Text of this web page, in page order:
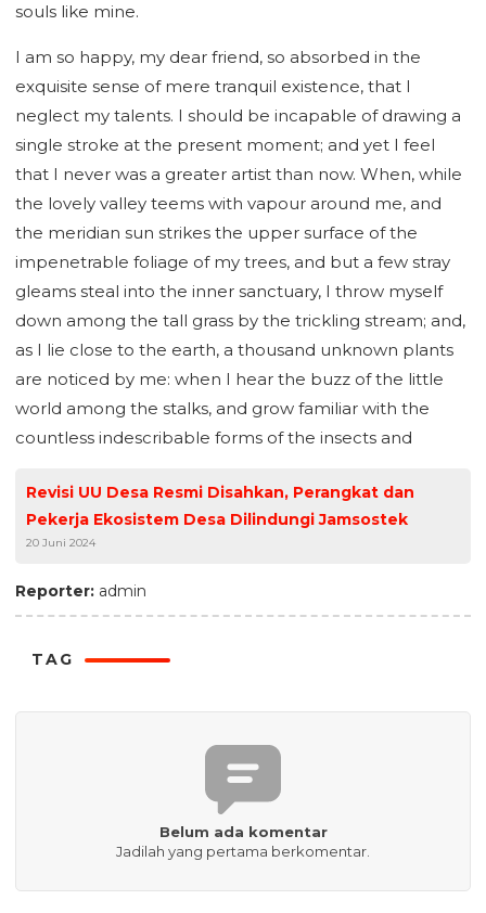
souls like mine.
I am so happy, my dear friend, so absorbed in the
exquisite sense of mere tranquil existence, that I
neglect my talents. I should be incapable of drawing a
single stroke at the present moment; and yet I feel
that I never was a greater artist than now. When, while
the lovely valley teems with vapour around me, and
the meridian sun strikes the upper surface of the
impenetrable foliage of my trees, and but a few stray
gleams steal into the inner sanctuary, I throw myself
down among the tall grass by the trickling stream; and,
as I lie close to the earth, a thousand unknown plants
are noticed by me: when I hear the buzz of the little
world among the stalks, and grow familiar with the
countless indescribable forms of the insects and
Revisi UU Desa Resmi Disahkan, Perangkat dan
Pekerja Ekosistem Desa Dilindungi Jamsostek
20 Juni 2024
Reporter: admin
TAG
Belum ada komentar
Jadilah yang pertama berkomentar.